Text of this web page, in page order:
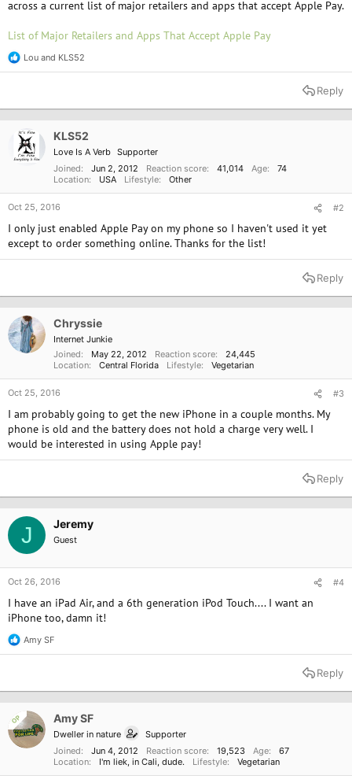
across a current list of major retailers and apps that accept Apple Pay.
List of Major Retailers and Apps That Accept Apple Pay
R
e
t
Lou and KLS52
Reply
KLS52
Love Is A Verb Supporter
Joined
Jun 2, 2012 Reaction score 41,014 Age
74
Location
USA Lifestyle Other
Oct 25, 2016 #2
I only just enabled Apple Pay on my phone so I haven't used it yet
except to order something online. Thanks for the list!
Reply
Chryssie
Internet Junkie
Joined
May 22, 2012 Reaction score
24,445
Location
Central Florida Lifestyle Vegetarian
Oct 25, 2016 #3
I am probably going to get the new iPhone in a couple months. My
phone is old and the battery does not hold a charge very well. I
would be interested in using Apple pay!
Reply
J Jeremy
Guest
Oct 26, 2016 #4
I have an iPad Air, and a 6th generation iPod Touch.... I want an
iPhone too, damn it!
R
e
t
s
Amy SF
Reply
OP Amy SF
Dweller in nature
Supporter
Joined
Jun 4, 2012 Reaction score 19,523 Age
67
Location
I'm liek, in Cali, dude. Lifestyle Vegetarian